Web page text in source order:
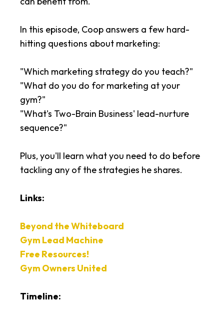
In this episode, Coop answers a few hard-
hitting questions about marketing:
"Which marketing strategy do you teach?"
"What do you do for marketing at your
gym?"
"What's Two-Brain Business' lead-nurture
sequence?"
Plus, you'll learn what you need to do before
tackling any of the strategies he shares.
Links:
Beyond the Whiteboard
Gym Lead Machine
Free Resources!
Gym Owners United
Timeline: